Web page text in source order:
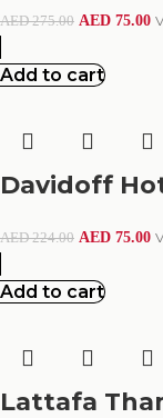
AED275.00 AED 75.00
Add to cart
Davidoff
AED224.00 AED 75.00
Add to cart
Lattafa